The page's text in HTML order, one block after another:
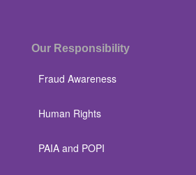
Our Responsibility
Fraud Awareness
Human Rights
PAIA and POPI